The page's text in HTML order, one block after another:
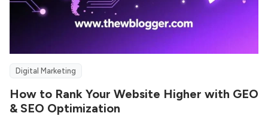
Digital Marketing
How to Rank Your Website Higher with GEO
& SEO Optimization